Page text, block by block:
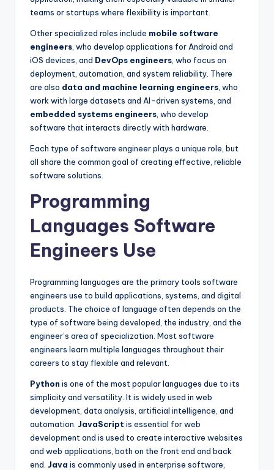
teams or startups where flexibility is important.
Other specialized roles include mobile software
engineers , who develop applications for Android and
iOS devices, and DevOps engineers , who focus on
deployment, automation, and system reliability. There
are also data and machine learning engineers , who
work with large datasets and AI-driven systems, and
embedded systems engineers , who develop
software that interacts directly with hardware.
Each type of software engineer plays a unique role, but
all share the common goal of creating effective, reliable
software solutions.
Programming
Languages Software
Engineers Use
Programming languages are the primary tools software
engineers use to build applications, systems, and digital
products. The choice of language often depends on the
type of software being developed, the industry, and the
engineer’s area of specialization. Most software
engineers learn multiple languages throughout their
careers to stay flexible and relevant.
Python is one of the most popular languages due to its
simplicity and versatility. It is widely used in web
development, data analysis, artificial intelligence, and
automation. JavaScript is essential for web
development and is used to create interactive websites
and web applications, both on the front end and back
end. Java is commonly used in enterprise software,